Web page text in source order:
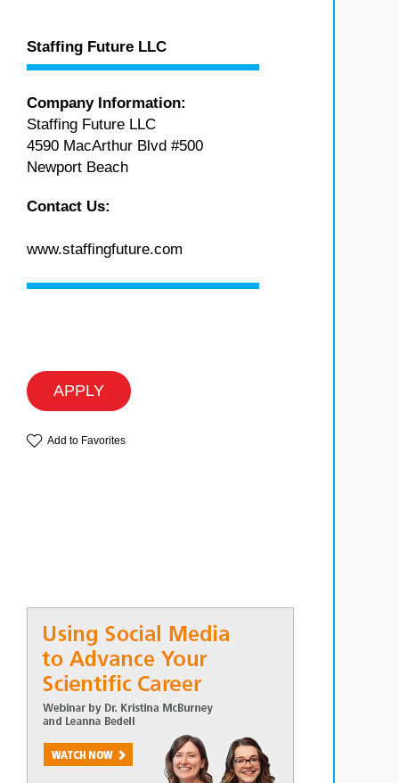
Staffing Future LLC
Company Information:
Staffing Future LLC
4590 MacArthur Blvd #500
Newport Beach
Contact Us:
www.staffingfuture.com
APPLY
Add to Favorites